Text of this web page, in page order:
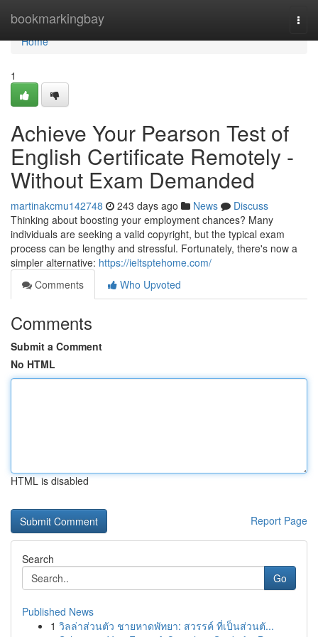
bookmarkingbay
Home
Home
1
Achieve Your Pearson Test of
English Certificate Remotely -
Without Exam Demanded
martinakcmu142748 243 days ago News
Discuss
Thinking about boosting your employment chances? Many
individuals are seeking a valid copyright, but the typical exam
process can be lengthy and stressful. Fortunately, there's now a
simpler alternative: https://ieltsptehome.com/
Comments
Who Upvoted
Comments
Submit a Comment
No HTML
HTML is disabled
Report Page
Search
Go
Published News
1 วิลล่าส่วนตัว ชายหาดพัทยา: สวรรค์ ที่เป็นส่วนตั...